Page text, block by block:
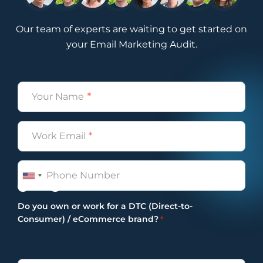
upcoming campaign calendar along with a
video explanation for the month that’s
coming. So the videos that already exist on
YouTube are for previous months. We will
based on the months that are coming.
Obviously, because events take place,
we set up for last year they had no events
because, obviously, of covid 19 and
everything like that. So it’s really a great
resource that we offer internally as our Pro
Tip of the Week. Don’t hate us for it. It’s a
really good one, and we’ve actually seen a
lot of our partners and listeners benefit
Our team of experts are waiting to get started on
your Email Marketing Audit.
Name
Email
Phone
Do you own or work for a DTC (Direct-to-
Consumer) / eCommerce brand? *